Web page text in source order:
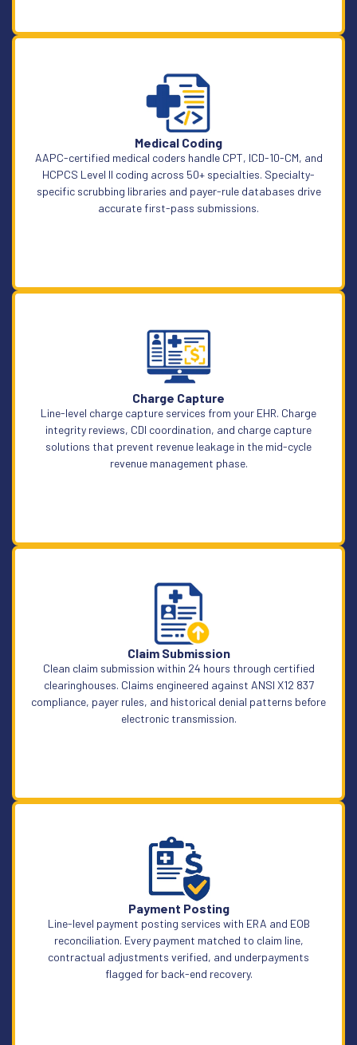
Learn More
Medical Coding
AAPC-certified medical coders handle CPT, ICD-10-CM, and
HCPCS Level II coding across 50+ specialties. Specialty-
specific scrubbing libraries and payer-rule databases drive
accurate first-pass submissions.
Learn More
Charge Capture
Line-level charge capture services from your EHR. Charge
integrity reviews, CDI coordination, and charge capture
solutions that prevent revenue leakage in the mid-cycle
revenue management phase.
Learn More
Claim Submission
Clean claim submission within 24 hours through certified
clearinghouses. Claims engineered against ANSI X12 837
compliance, payer rules, and historical denial patterns before
electronic transmission.
Learn More
Payment Posting
Line-level payment posting services with ERA and EOB
reconciliation. Every payment matched to claim line,
contractual adjustments verified, and underpayments
flagged for back-end recovery.